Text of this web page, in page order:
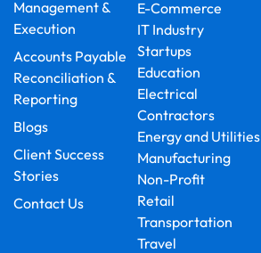
Management &
Execution
Accounts Payable
Reconciliation &
Reporting
Blogs
Client Success
Stories
Contact Us
E-Commerce
IT Industry
Startups
Education
Electrical
Contractors
Energy and Utilities
Manufacturing
Non-Profit
Retail
Transportation
Travel